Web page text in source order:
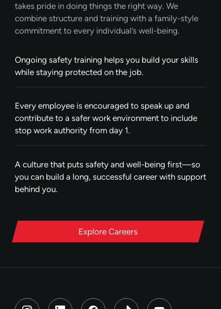
takes pride in doing things the right way. We
combine structure and training with a family-style
commitment to every individual’s well-being.
Ongoing safety training helps you build your skills
while staying protected on the job.
Every employee is encouraged to speak up and
contribute to a safer work environment to include
stop work authority from day 1.
A culture that puts safety and well-being first—so
you can build a long, successful career with support
behind you.
Explore Careers